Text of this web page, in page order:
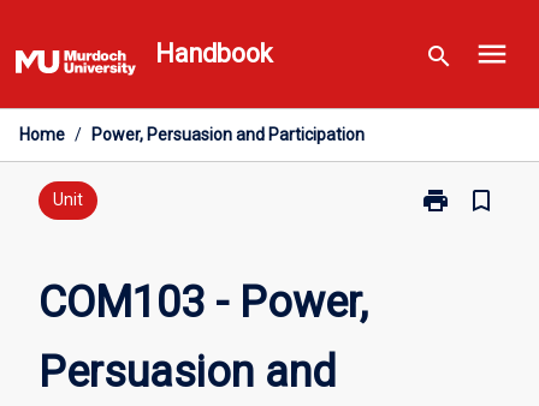
to
content
Handbook search menu
Home / Power, Persuasion and Participation
Unit print
Print
bookmark_border
COM103 - Power,
Persuasion and